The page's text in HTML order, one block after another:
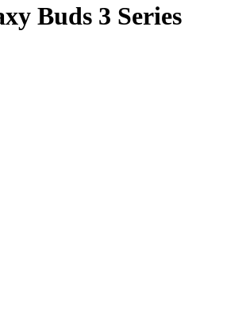
Buds 3 Series